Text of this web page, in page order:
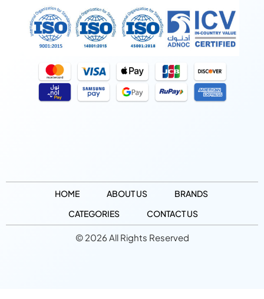
HOME ABOUT US
BRANDS
CATEGORIES
CONTACT US
© 2026 All Rights Reserved